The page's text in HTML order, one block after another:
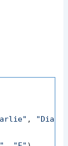
,
"Diana"